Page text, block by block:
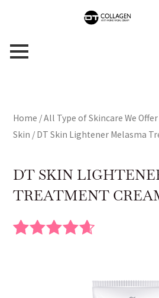
Home /All Type of Skincare We Offer
Skin / DT Skin Lightener Melasma
DT SKIN
TREATMENT